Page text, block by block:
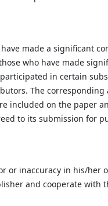
made a significant
who have made
in certain
The
included on the paper
to its submission for
or inaccuracy in his/her
and cooperate with